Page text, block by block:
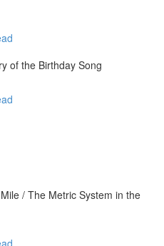
of the Birthday Song
/ The Metric System in the